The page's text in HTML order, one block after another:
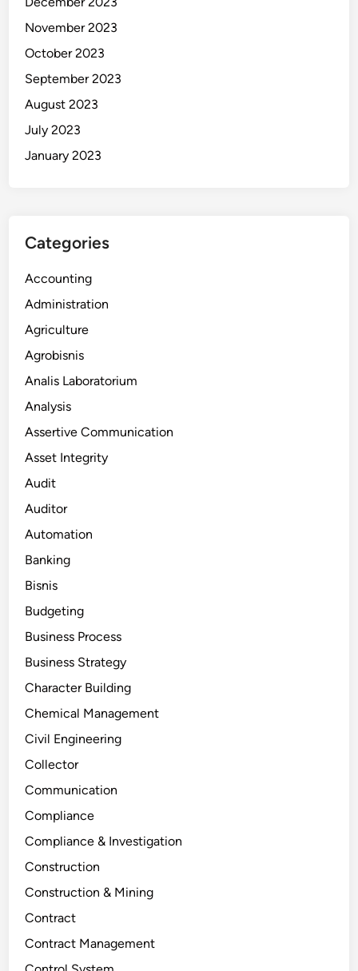
November 2023
October 2023
September 2023
August 2023
July 2023
January 2023
Categories
Accounting
Administration
Agriculture
Agrobisnis
Analis Laboratorium
Analysis
Assertive Communication
Asset Integrity
Audit
Auditor
Automation
Banking
Bisnis
Budgeting
Business Process
Business Strategy
Character Building
Chemical Management
Civil Engineering
Collector
Communication
Compliance
Compliance & Investigation
Construction
Construction & Mining
Contract
Contract Management